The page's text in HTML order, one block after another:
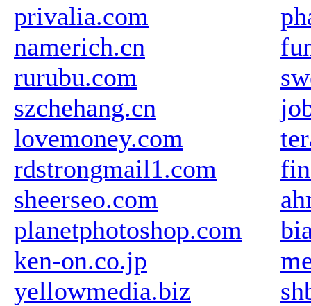
privalia.com
namerich.cn
rurubu.com
szchehang.cn
lovemoney.com
rdstrongmail1.com
sheerseo.com
planetphotoshop.com
ken-on.co.jp
yellowmedia.biz